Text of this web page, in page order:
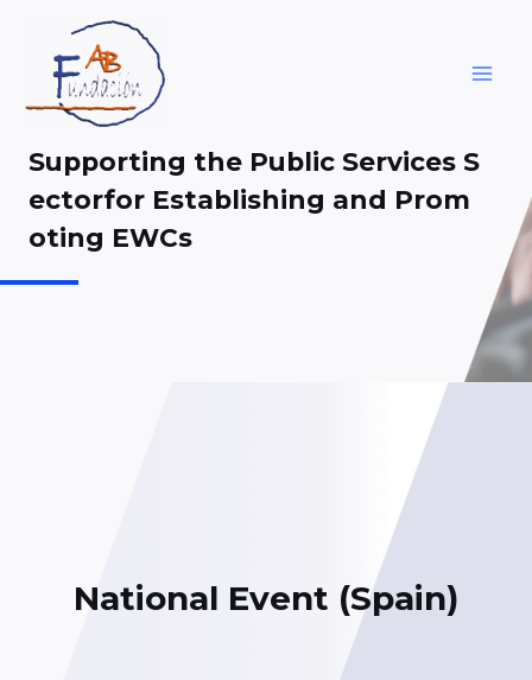
content
Supporting the Public Services S
ectorfor Establishing and Prom
oting EWCs
National Event (Spain)